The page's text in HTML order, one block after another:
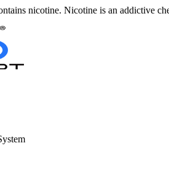
nicotine. Nicotine is an addictive